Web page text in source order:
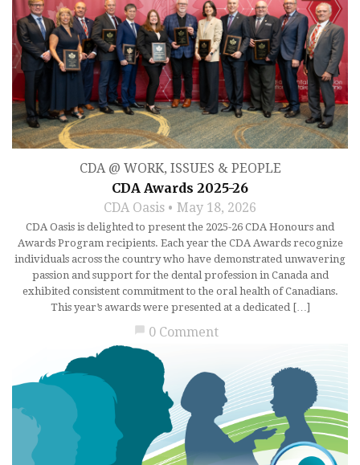
CDA @ WORK, ISSUES & PEOPLE
CDA Awards 2025-26
CDA Oasis May 18, 2026
CDA Oasis is delighted to present the 2025-26 CDA Honours and
Awards Program recipients. Each year the CDA Awards recognize
individuals across the country who have demonstrated unwavering
passion and support for the dental profession in Canada and
exhibited consistent commitment to the oral health of Canadians.
This year’s awards were presented at a dedicated […]
0 Comment